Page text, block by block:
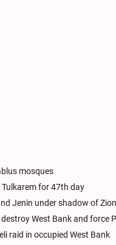
mosques
for 47th day
Jenin under shadow of
West Bank and force
raid in occupied West Bank